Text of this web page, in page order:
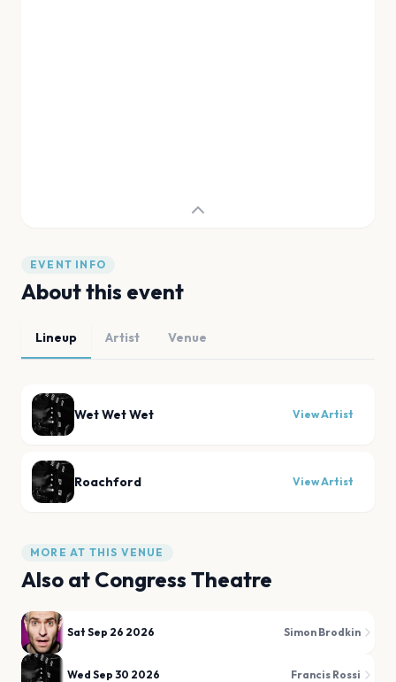
EVENT INFO
About this event
Lineup Artist Venue
Wet Wet Wet View Artist
Roachford View Artist
MORE AT THIS VENUE
Also at Congress Theatre
Sat Sep 26 2026 Simon Brodkin
Wed Sep 30 2026 Francis Rossi